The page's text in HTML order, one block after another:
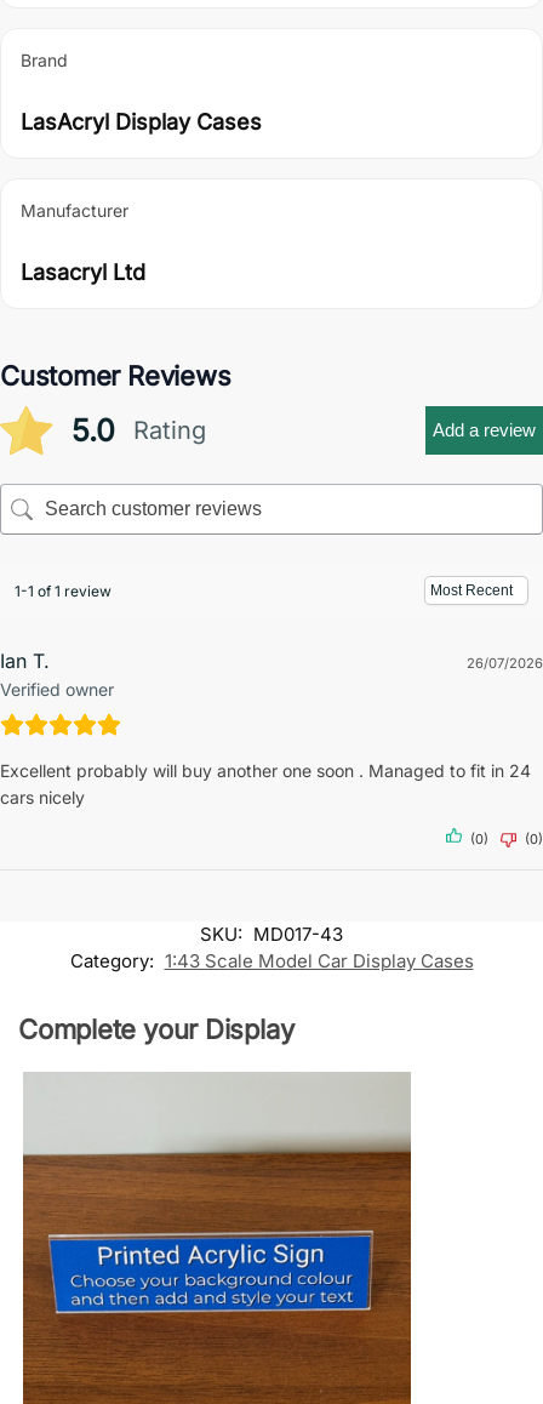
Brand
LasAcryl Display Cases
Manufacturer
Lasacryl Ltd
Customer Reviews
5.0 Rating Add a review
1-1 of 1 review
Ian T.
Verified owner
26/07/2026
Excellent probably will buy another one soon . Managed to fit in 24
cars nicely
(0) (0)
SKU: MD017-43
Category: 1:43 Scale Model Car Display Cases
Complete your Display